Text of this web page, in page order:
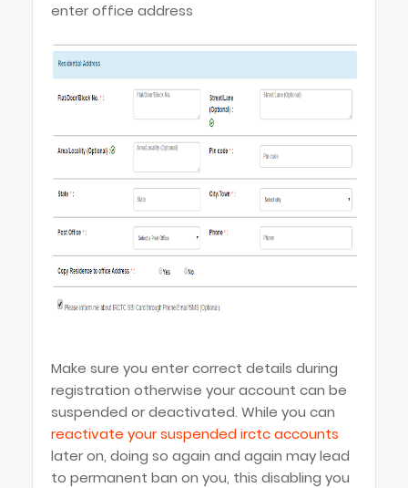
enter office address
Make sure you enter correct details during
registration otherwise your account can be
suspended or deactivated. While you can
reactivate your suspended irctc accounts
later on, doing so again and again may lead
to permanent ban on you, this disabling you